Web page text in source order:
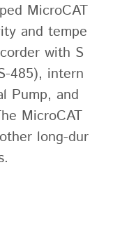
MicroCAT
and tempe
with S
485), intern
Pump, and
MicroCAT
long-dur